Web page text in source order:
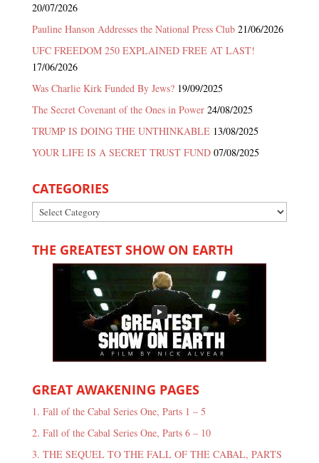
20/07/2026
Pauline Hanson Addresses the National Press Club 21/06/2026
UFC FREEDOM 250 EXPLAINED FREE AT LAST!
17/06/2026
Was Charlie Kirk Funded By Jews? 19/09/2025
The Secret Covenant of the Ones in Power 24/08/2025
TRUMP IS DOING THE UNTHINKABLE 13/08/2025
YOUR LIFE IS A SECRET TRUST FUND 07/08/2025
CATEGORIES
Categories
THE GREATEST SHOW ON EARTH
GREAT AWAKENING PAGES
1. Fall of the Cabal Series One, Parts 1 – 5
2. Fall of the Cabal Series One, Parts 6 – 10
3. THE SEQUEL TO THE FALL OF THE CABAL, PARTS